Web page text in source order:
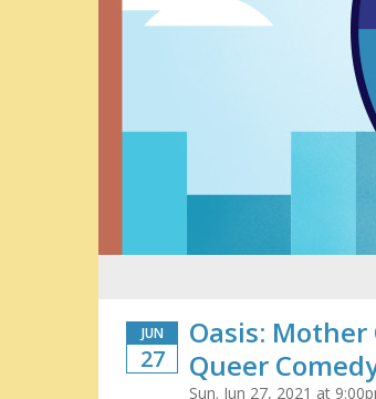
JUN
27
Oasis:
Queer
Sun. Jun 27, 2021 at